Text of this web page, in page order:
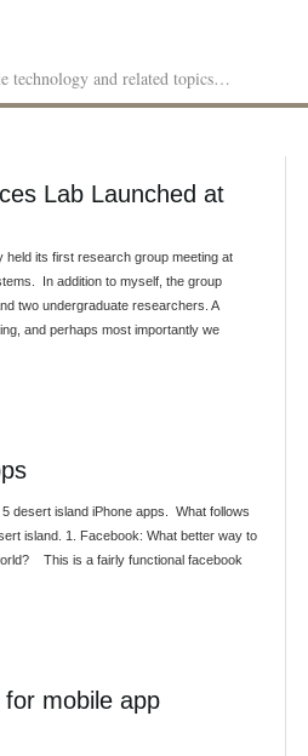
technology and related topics…
Lab Launched at
held its first research group meeting at
In addition to myself, the group
two undergraduate researchers. A
and perhaps most importantly we
desert island iPhone apps. What follows
island. 1. Facebook: What better way to
This is a fairly functional facebook
mobile app